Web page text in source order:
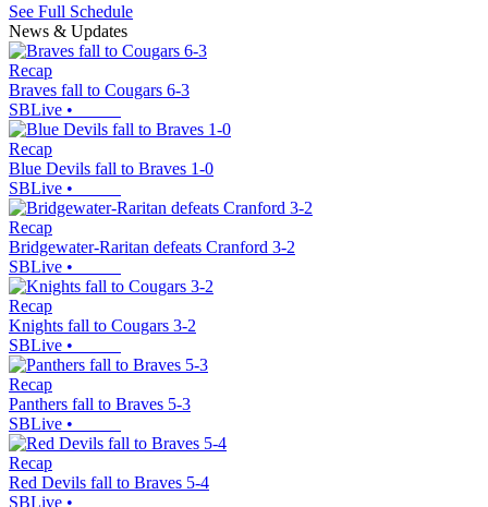
See Full Schedule
News & Updates
Recap
Braves fall to Cougars 6-3
SBLive •
Recap
Blue Devils fall to Braves 1-0
SBLive •
Recap
Bridgewater-Raritan defeats Cranford 3-2
SBLive •
Recap
Knights fall to Cougars 3-2
SBLive •
Recap
Panthers fall to Braves 5-3
SBLive •
Recap
Red Devils fall to Braves 5-4
SBLive •